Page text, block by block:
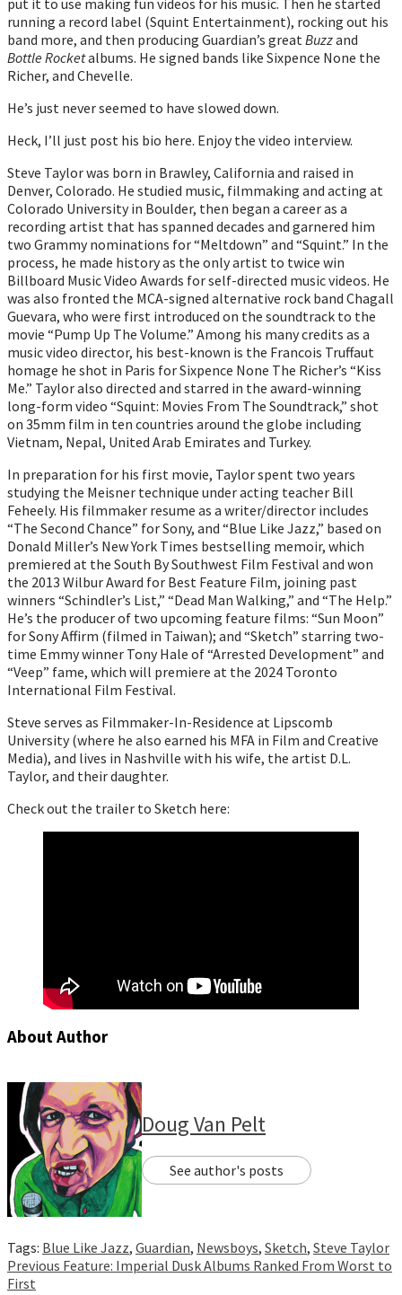
running a record label (Squint Entertainment), rocking out his
band more, and then producing Guardian’s great Buzzand
Bottle Rocketalbums. He signed bands like Sixpence None the
Richer, and Chevelle.
He’s just never seemed to have slowed down.
Heck, I’ll just post his bio here. Enjoy the video interview.
Steve Taylor was born in Brawley, California and raised in
Denver, Colorado. He studied music, filmmaking and acting at
Colorado University in Boulder, then began a career as a
recording artist that has spanned decades and garnered him
two Grammy nominations for “Meltdown” and “Squint.” In the
process, he made history as the only artist to twice win
Billboard Music Video Awards for self-directed music videos. He
was also fronted the MCA-signed alternative rock band Chagall
Guevara, who were first introduced on the soundtrack to the
movie “Pump Up The Volume.” Among his many credits as a
music video director, his best-known is the Francois Truffaut
homage he shot in Paris for Sixpence None The Richer’s “Kiss
Me.” Taylor also directed and starred in the award-winning
long-form video “Squint: Movies From The Soundtrack,” shot
on 35mm film in ten countries around the globe including
Vietnam, Nepal, United Arab Emirates and Turkey.
In preparation for his first movie, Taylor spent two years
studying the Meisner technique under acting teacher Bill
Feheely. His filmmaker resume as a writer/director includes
“The Second Chance” for Sony, and “Blue Like Jazz,” based on
Donald Miller’s New York Times bestselling memoir, which
premiered at the South By Southwest Film Festival and won
the 2013 Wilbur Award for Best Feature Film, joining past
winners “Schindler’s List,” “Dead Man Walking,” and “The Help.”
He’s the producer of two upcoming feature films: “Sun Moon”
for Sony Affirm (filmed in Taiwan); and “Sketch” starring two-
time Emmy winner Tony Hale of “Arrested Development” and
“Veep” fame, which will premiere at the 2024 Toronto
International Film Festival.
Steve serves as Filmmaker-In-Residence at Lipscomb
University (where he also earned his MFA in Film and Creative
Media), and lives in Nashville with his wife, the artist D.L.
Taylor, and their daughter.
Check out the trailer to Sketch here:
About Author
Doug Van Pelt
See author's posts
Tags: Blue Like Jazz, Guardian, Newsboys, Sketch, Steve Taylor
Continue
Previous Feature: Imperial Dusk Albums Ranked From Worst to
First